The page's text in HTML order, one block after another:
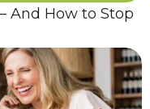
And How to Stop